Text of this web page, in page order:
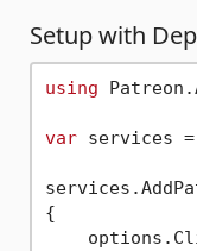
Setup with
using
var services =
{